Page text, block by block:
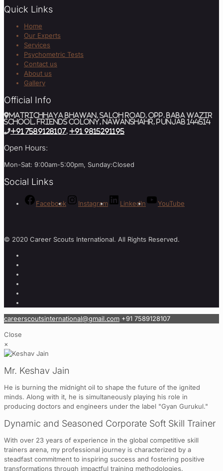
Quick Links
Home
Our Experts
Services
Psychometric Tests
Contact us
About us
Gallery
Official Info
MATRICHHAYA BHAWAN, SALOH ROAD, Opp. BABA WAZIR
SCHOOL, Friends Colony, Nawanshahr, Punjab 144514
+91 7589128107, +91 9815291195
Open Hours:
Mon-Sat: 9:00am-5:00pm, Sunday:Closed
Social Links
Facebook Instagram LinkedIn YouTube
© 2020 Career Scouts International. All Rights Reserved.
careerscoutsinternational@gmail.com +91 7589128107
Close
×
Mr. Keshav Jain
He is burning the midnight oil to shape the future of the ignited
minds. Along with it, he is simultaneously playing his role in
producing doctors and engineers under the label "Gyan Gurukul."
Dynamic and Seasoned Corporate Soft Skill Trainer
With over 23 years of experience in the global competitive skill
trainers arena, my professional journey is characterized by a
steadfast commitment to inspiring success and fostering positive
transformations through impactful training methodologies.